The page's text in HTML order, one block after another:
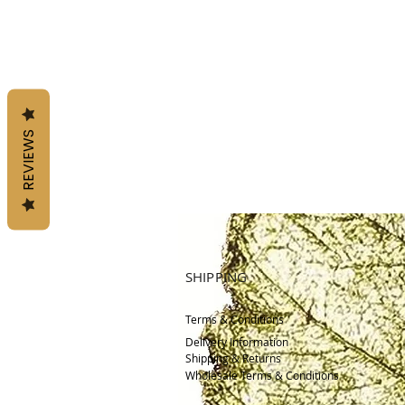
SHIPPING
Terms & Conditions
DeliveryInformation
Shipping & Returns
Wholesale Terms & Conditions
REVIEWS